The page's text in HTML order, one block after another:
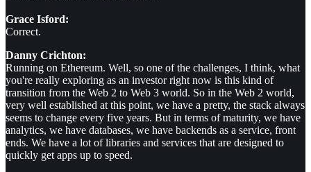
Grace Isford:
Correct.
Danny Crichton:
Running on Ethereum. Well, so one of the challenges, I think, what
you're really exploring as an investor right now is this kind of
transition from the Web 2 to Web 3 world. So in the Web 2 world,
very well established at this point, we have a pretty, the stack always
seems to change every five years. But in terms of maturity, we have
analytics, we have databases, we have backends as a service, front
ends. We have a lot of libraries and services that are designed to
quickly get apps up to speed.